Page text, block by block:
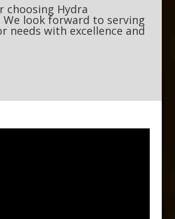
choosing Hydra
We look forward to serving
needs with excellence and